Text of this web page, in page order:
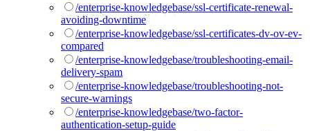
/enterprise-knowledgebase/ssl-certificate-renewal-
avoiding-downtime
/enterprise-knowledgebase/ssl-certificates-dv-ov-ev-
compared
/enterprise-knowledgebase/troubleshooting-email-
delivery-spam
/enterprise-knowledgebase/troubleshooting-not-
secure-warnings
/enterprise-knowledgebase/two-factor-
authentication-setup-guide